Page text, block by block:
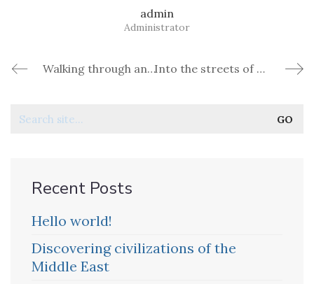
admin
Administrator
Walking through ancient walls of Dubrovnik Into the streets of Marrakech, Morocco
Recent Posts
Hello world!
Discovering civilizations of the
Middle East